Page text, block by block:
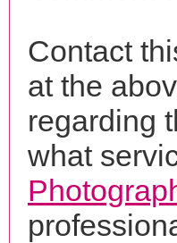
Contact
at the
regarding
what